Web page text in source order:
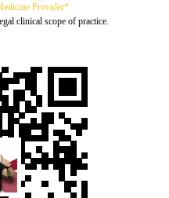
Provider*
clinical scope of practice.